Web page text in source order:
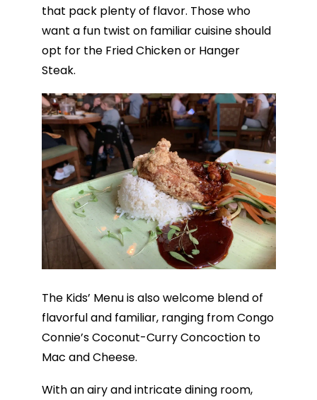
that pack plenty of flavor. Those who
want a fun twist on familiar cuisine should
opt for the Fried Chicken or Hanger
Steak.
The Kids’ Menu is also welcome blend of
flavorful and familiar, ranging from Congo
Connie’s Coconut-Curry Concoction to
Mac and Cheese.
With an airy and intricate dining room,